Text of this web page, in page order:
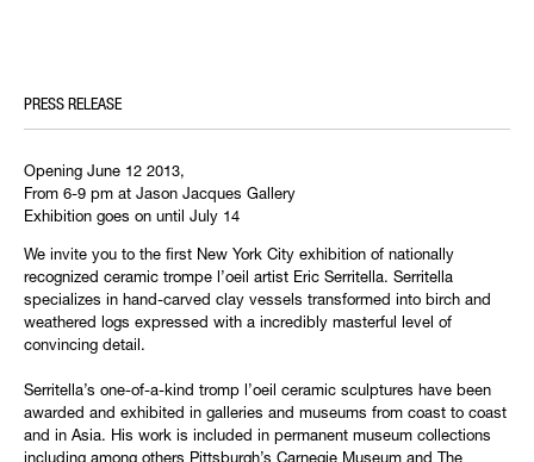
PRESS RELEASE
Opening June 12 2013,
From 6-9 pm at Jason Jacques Gallery
Exhibition goes on until July 14
We invite you to the first New York City exhibition of nationally
recognized ceramic trompe l’oeil artist Eric Serritella. Serritella
specializes in hand-carved clay vessels transformed into birch and
weathered logs expressed with a incredibly masterful level of
convincing detail.
Serritella’s one-of-a-kind tromp l’oeil ceramic sculptures have been
awarded and exhibited in galleries and museums from coast to coast
and in Asia. His work is included in permanent museum collections
including among others Pittsburgh’s Carnegie Museum and The